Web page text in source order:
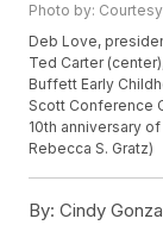
Photo by:
Deb Love,
Ted Carter
Buffett Early
Scott Conference
10th anniversary
Rebecca S. Gratz)
By: Cindy